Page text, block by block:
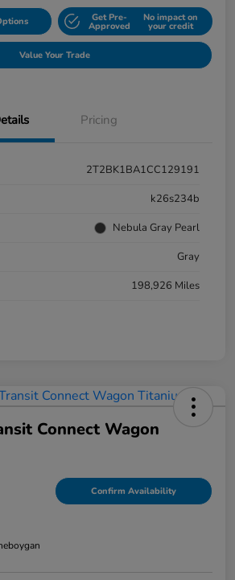
Get Pre-
Approved
No impact on
your credit
Value Your Trade
Pricing
2T2BK1BA1CC129191
k26s234b
Nebula Gray Pearl
Gray
198,926 Miles
Connect Wagon
Confirm Availability